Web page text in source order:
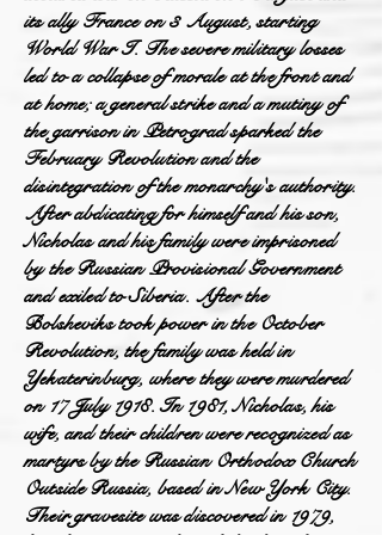
its ally France on 3 August, starting
World War I. The severe military losses
led to a collapse of morale at the front and
at home; a general strike and a mutiny of
the garrison in Petrograd sparked the
February Revolution and the
disintegration of the monarchy's authority.
After abdicating for himself and his son,
Nicholas and his family were imprisoned
by the Russian Provisional Government
and exiled to Siberia. After the
Bolsheviks took power in the October
Revolution, the family was held in
Yekaterinburg, where they were murdered
on 17 July 1918. In 1981, Nicholas, his
wife, and their children were recognized as
martyrs by the Russian Orthodox Church
Outside Russia, based in New York City.
Their gravesite was discovered in 1979,